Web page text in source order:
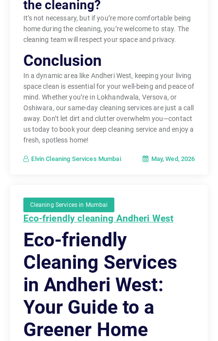
the cleaning?
It’s not necessary, but if you’re more comfortable being
home during the cleaning, you’re welcome to stay. The
cleaning team will respect your space and privacy.
Conclusion
In a dynamic area like Andheri West, keeping your living
space clean is essential for your well-being and peace of
mind. Whether you’re in Lokhandwala, Versova, or
Oshiwara, our same-day cleaning services are just a call
away. Don’t let dirt and clutter overwhelm you—contact
us today to book your deep cleaning service and enjoy a
fresh, spotless home!
Elvin Cleaning Services Mumbai May, Wed, 2026
Cleaning Services in Mumbai
Eco-friendly cleaning Andheri West
Eco-friendly
Cleaning Services
in Andheri West:
Your Guide to a
Greener Home